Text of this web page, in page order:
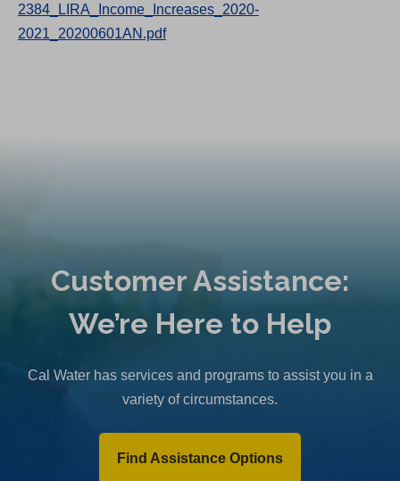
2384_LIRA_Income_Increases_2020-
2021_20200601AN.pdf
Customer Assistance:
We’re Here to Help
Cal Water has services and programs to assist you in a
variety of circumstances.
Find Assistance Options